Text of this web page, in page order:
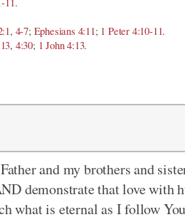
, 4-7; Ephesians 4:11; 1 Peter 4:10-11.
, 4:30; 1 John 4:13.
and my brothers and
demonstrate that love with
what is eternal as I follow